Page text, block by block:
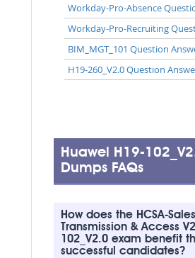
Workday-Pro-Absence
Workday-Pro-Recruiting
BIM_MGT_101 Question
H19-260_V2.0 Question
Huawei H19-
Dumps FAQs
How does the HCSA-
Transmission & Access
102_V2.0 exam benefit
successful candidates?